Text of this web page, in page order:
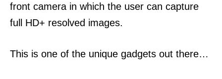
front camera in which the user can capture
full HD+ resolved images.
This is one of the unique gadgets out there…